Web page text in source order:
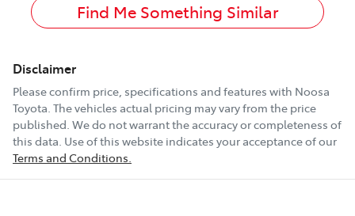
Find Me Something Similar
Disclaimer
Please confirm price, specifications and features with Noosa
Toyota. The vehicles actual pricing may vary from the price
published. We do not warrant the accuracy or completeness of
this data. Use of this website indicates your acceptance of our
Terms and Conditions.